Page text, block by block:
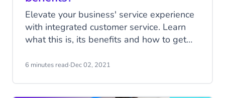
Elevate your business' service experience
with integrated customer service. Learn
what this is, its benefits and how to get
6 minutes read·Dec 02, 2021